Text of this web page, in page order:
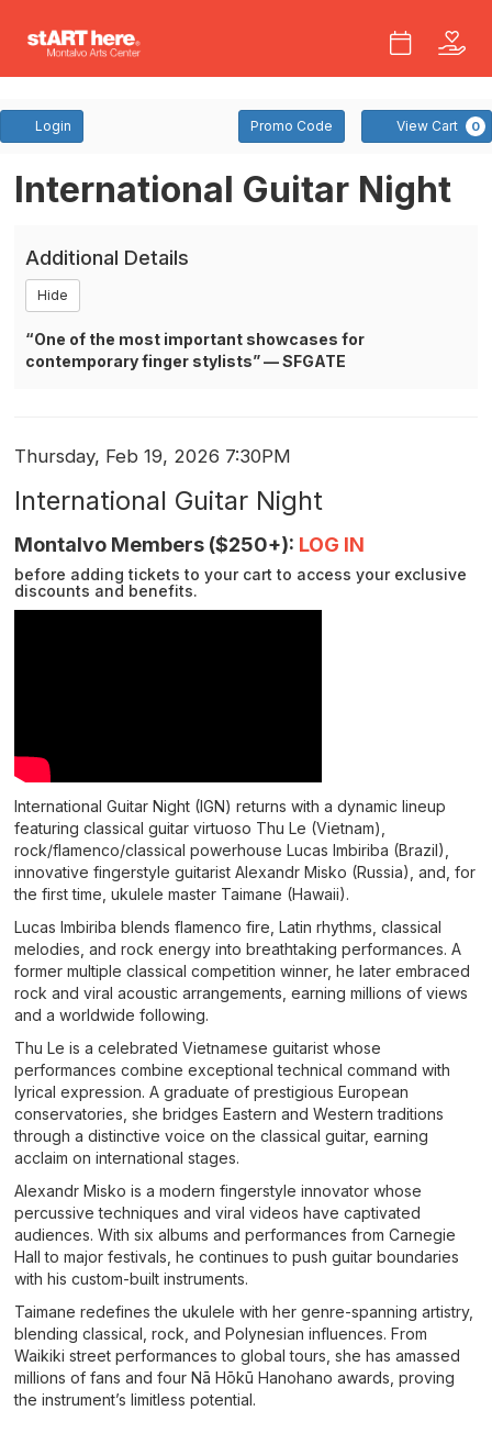
Login
Enter
Promo
Code
Promo Code View Cart 0
International
Night
At
The
House
Theatre
Event
International Guitar Night
Additional Details
Hide
“One of the most important showcases for
contemporary finger stylists” — SFGATE
Item
details
Date
Thursday, Feb 19, 2026 7:30PM
International Guitar Night
Description
Montalvo Members ($250+): LOG IN
before adding tickets to your cart to access your exclusive
discounts and benefits.
International Guitar Night (IGN) returns with a dynamic lineup
featuring classical guitar virtuoso Thu Le (Vietnam),
rock/flamenco/classical powerhouse Lucas Imbiriba (Brazil),
innovative fingerstyle guitarist Alexandr Misko (Russia), and, for
the first time, ukulele master Taimane (Hawaii).
Lucas Imbiriba blends flamenco fire, Latin rhythms, classical
melodies, and rock energy into breathtaking performances. A
former multiple classical competition winner, he later embraced
rock and viral acoustic arrangements, earning millions of views
and a worldwide following.
Thu Le is a celebrated Vietnamese guitarist whose
performances combine exceptional technical command with
lyrical expression. A graduate of prestigious European
conservatories, she bridges Eastern and Western traditions
through a distinctive voice on the classical guitar, earning
acclaim on international stages.
Alexandr Misko is a modern fingerstyle innovator whose
percussive techniques and viral videos have captivated
audiences. With six albums and performances from Carnegie
Hall to major festivals, he continues to push guitar boundaries
with his custom-built instruments.
Taimane redefines the ukulele with her genre-spanning artistry,
blending classical, rock, and Polynesian influences. From
Waikiki street performances to global tours, she has amassed
millions of fans and four Nā Hōkū Hanohano awards, proving
the instrument’s limitless potential.